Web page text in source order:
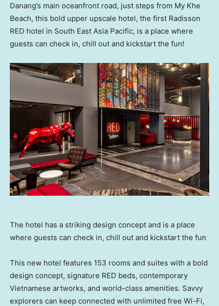
Danang’s main oceanfront road, just steps from My Khe
Beach, this bold upper upscale hotel, the first Radisson
RED hotel in South East Asia Pacific, is a place where
guests can check in, chill out and kickstart the fun!
The hotel has a striking design concept and is a place
where guests can check in, chill out and kickstart the fun
This new hotel features 153 rooms and suites with a bold
design concept, signature RED beds, contemporary
Vietnamese artworks, and world-class amenities. Savvy
explorers can keep connected with unlimited free Wi-Fi,